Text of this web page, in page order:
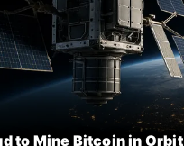
to Mine Bitcoin in Orbit